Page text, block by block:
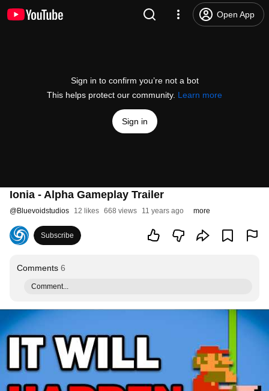
Open App
Sign in to confirm you’re not a bot
This helps protect our community. Learn more
Sign in
Ionia - Alpha Gameplay Trailer
@Bluevoidstudios 12 likes 668 views 11 years ago more
Subscribe
Comments 6
Comment...